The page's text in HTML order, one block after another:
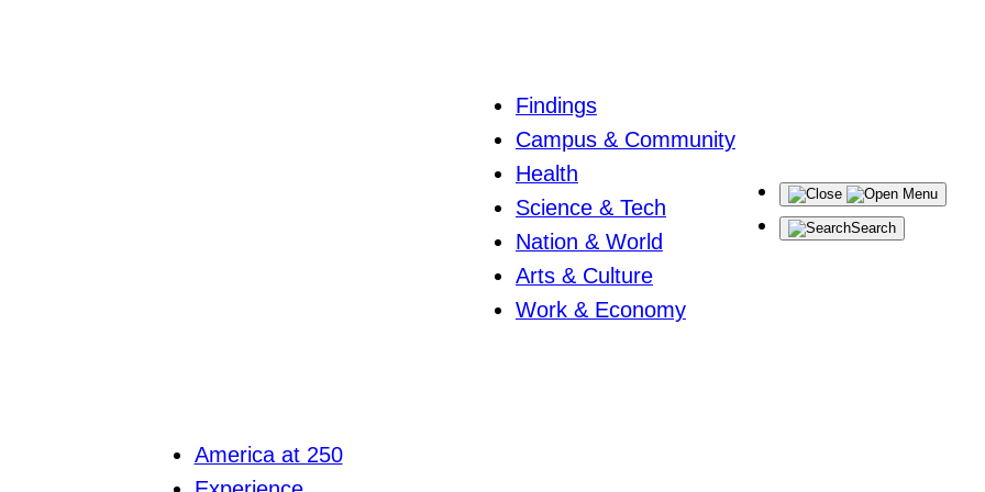
Findings
Campus & Community
Health
Science & Tech
Nation & World
Arts & Culture
Work & Economy
Menu
Search
America at 250